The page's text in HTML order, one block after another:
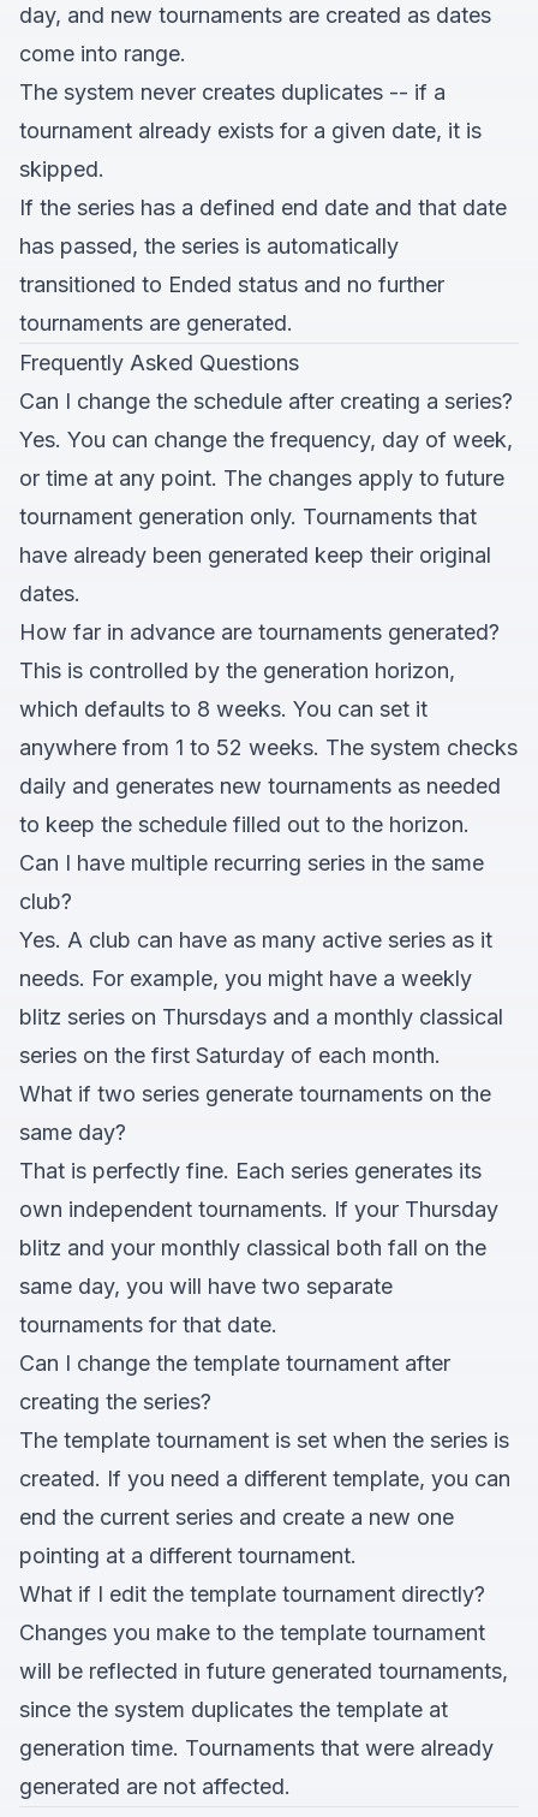
day, and new tournaments are created as dates
come into range.
The system never creates duplicates -- if a
tournament already exists for a given date, it is
skipped.
If the series has a defined end date and that date
has passed, the series is automatically
transitioned to Ended status and no further
tournaments are generated.
Frequently Asked Questions
Can I change the schedule after creating a series?
Yes. You can change the frequency, day of week,
or time at any point. The changes apply to future
tournament generation only. Tournaments that
have already been generated keep their original
dates.
How far in advance are tournaments generated?
This is controlled by the generation horizon,
which defaults to 8 weeks. You can set it
anywhere from 1 to 52 weeks. The system checks
daily and generates new tournaments as needed
to keep the schedule filled out to the horizon.
Can I have multiple recurring series in the same
club?
Yes. A club can have as many active series as it
needs. For example, you might have a weekly
blitz series on Thursdays and a monthly classical
series on the first Saturday of each month.
What if two series generate tournaments on the
same day?
That is perfectly fine. Each series generates its
own independent tournaments. If your Thursday
blitz and your monthly classical both fall on the
same day, you will have two separate
tournaments for that date.
Can I change the template tournament after
creating the series?
The template tournament is set when the series is
created. If you need a different template, you can
end the current series and create a new one
pointing at a different tournament.
What if I edit the template tournament directly?
Changes you make to the template tournament
will be reflected in future generated tournaments,
since the system duplicates the template at
generation time. Tournaments that were already
generated are not affected.